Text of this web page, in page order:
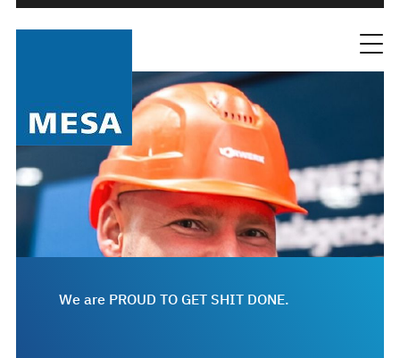
We are PROUD TO GET SHIT DONE.